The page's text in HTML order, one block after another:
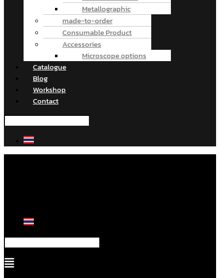
Metallographic
made-to-order
Consumable Product
Accessories
Microscope options
Catalogue
Blog
Workshop
Contact